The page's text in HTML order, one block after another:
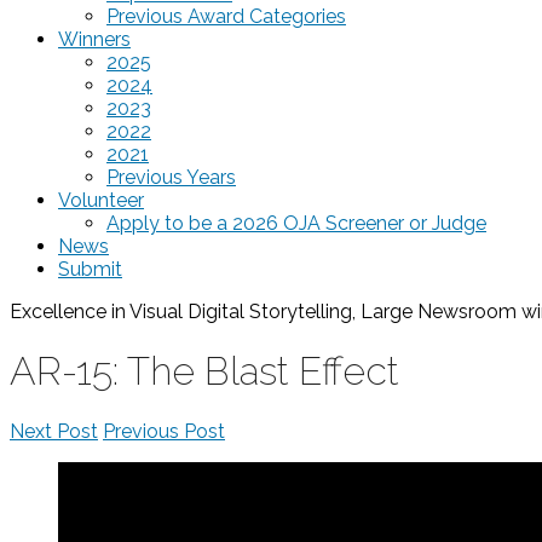
Previous Award Categories
Winners
2025
2024
2023
2022
2021
Previous Years
Volunteer
Apply to be a 2026 OJA Screener or Judge
News
Submit
Excellence in Visual Digital Storytelling, Large Newsroom
AR-15: The Blast Effect
Next Post Previous Post